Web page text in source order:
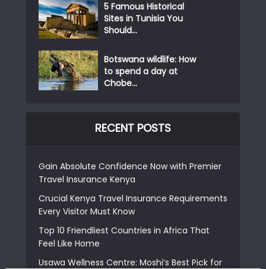
5 Famous Historical
Sites in Tunisia You
Should...
Botswana wildlife: How
to spend a day at
Chobe...
RECENT POSTS
Gain Absolute Confidence Now with Premier
Travel Insurance Kenya
Crucial Kenya Travel Insurance Requirements
Every Visitor Must Know
Top 10 Friendliest Countries in Africa That
Feel Like Home
Usawa Wellness Centre: Moshi’s Best Pick for